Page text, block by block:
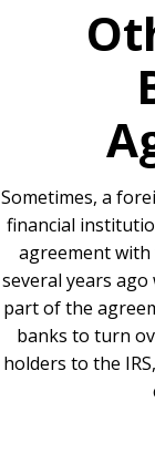
Sometimes, a
financial
agreement with
several years ago
part of the
banks to turn
holders to the